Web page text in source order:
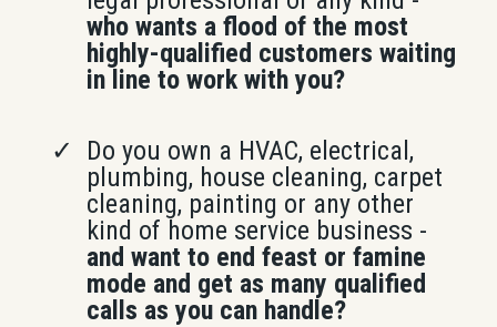
who wants a flood of the most
highly-qualified customers waiting
in line to work with you?
Do you own a HVAC, electrical,
plumbing, house cleaning, carpet
cleaning, painting or any other
kind of home service business -
and want to end feast or famine
mode and get as many qualified
calls as you can handle?